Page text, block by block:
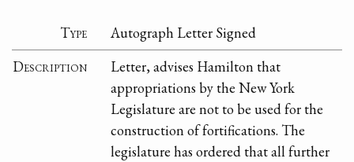
Type
Autograph Letter Signed
Description
Letter, advises Hamilton that
appropriations by the New York
Legislature are not to be used for the
construction of fortifications. The
legislature has ordered that all further